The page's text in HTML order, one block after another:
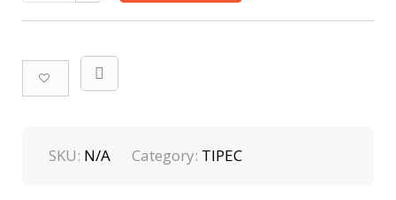
SKU: N/A Category: TIPEC